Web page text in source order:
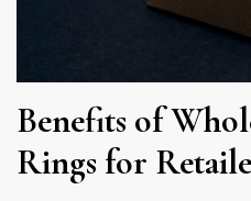
Benefits of
Rings for